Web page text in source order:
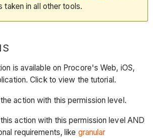
taken in all other tools.
is available on Procore's Web, iOS,
Click to view the tutorial.
action with this permission level.
action with this permission level AND
requirements, like granular